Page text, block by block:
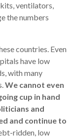
kits, ventilators,
the numbers
countries. Even
have low
with many
We cannot even
cup in hand
and
and continue to
ridden, low